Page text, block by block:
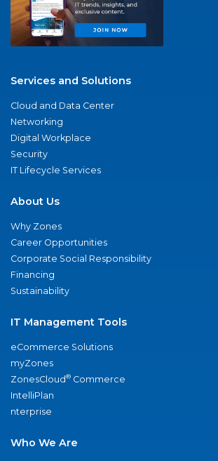
Services and Solutions
Cloud and Data Center
Networking
Digital Workplace
Security
IT Lifecycle Services
About Us
Why Zones
Career Opportunities
Corporate Social Responsibility
Financing
Sustainability
IT Management Tools
eCommerce Solutions
myZones
ZonesCloud® Commerce
IntelliPlan
nterprise
Who We Are